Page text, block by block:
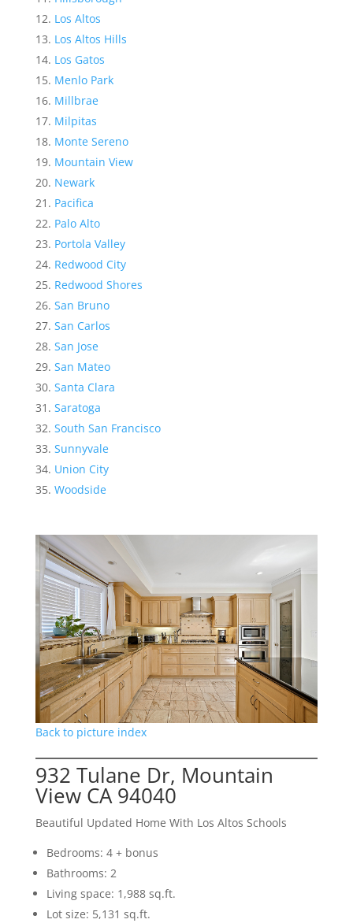
Los Altos
Los Altos Hills
Los Gatos
Menlo Park
Millbrae
Milpitas
Monte Sereno
Mountain View
Newark
Pacifica
Palo Alto
Portola Valley
Redwood City
Redwood Shores
San Bruno
San Carlos
San Jose
San Mateo
Santa Clara
Saratoga
South San Francisco
Sunnyvale
Union City
Woodside
Back to picture index
932 Tulane Dr, Mountain
View CA 94040
Beautiful Updated Home With Los Altos Schools
Bedrooms: 4 + bonus
Bathrooms: 2
Living space: 1,988 sq.ft.
Lot size: 5,131 sq.ft.